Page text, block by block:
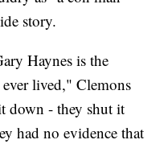
story.
Haynes is the
lived," Clemons
down - they shut it
had no evidence that